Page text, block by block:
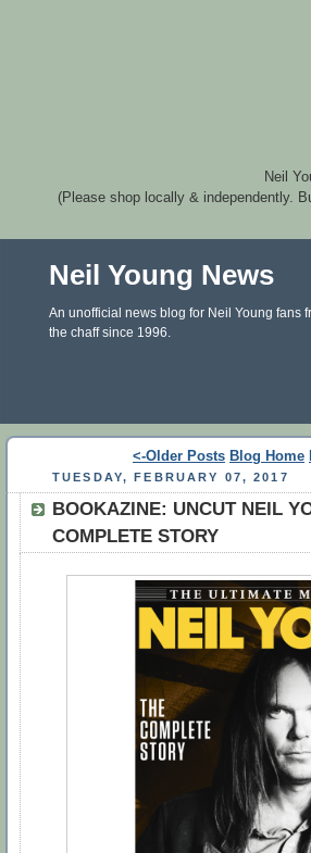
Neil
(Please shop locally & independently.
Neil Young News
An unofficial news blog for Neil Young fans
the chaff since 1996.
<-Older Posts Blog Home
TUESDAY, FEBRUARY 07, 2017
BOOKAZINE: UNCUT NEIL
COMPLETE STORY